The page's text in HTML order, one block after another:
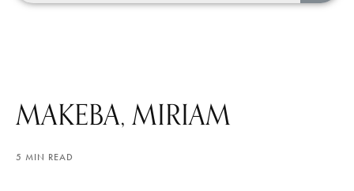
MAKEBA, MIRIAM
5 MIN READ